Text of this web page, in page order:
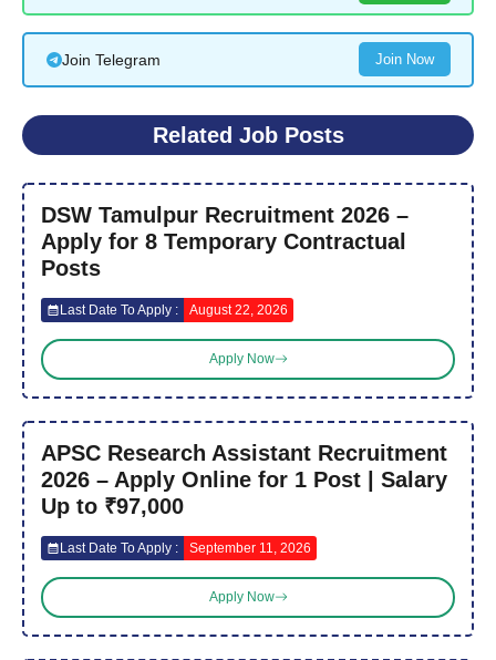
Join Telegram Join Now
Related Job Posts
DSW Tamulpur Recruitment 2026 –
Apply for 8 Temporary Contractual
Posts
Last Date To Apply : August 22, 2026
Apply Now
APSC Research Assistant Recruitment
2026 – Apply Online for 1 Post | Salary
Up to ₹97,000
Last Date To Apply : September 11, 2026
Apply Now